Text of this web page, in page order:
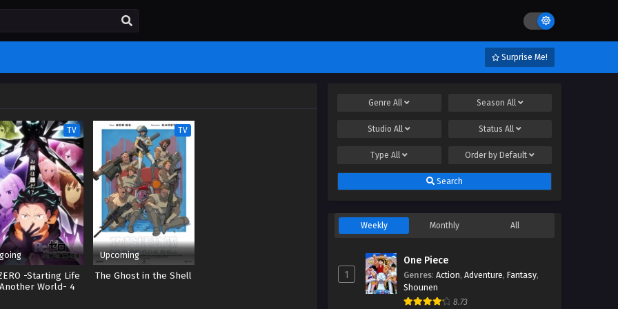
Surprise Me!
TV
-Starting Life
World- 4
TV
Upcoming
The Ghost in the Shell
GenreAll Season All
StudioAll Status All
TypeAll Order by Default
Search
Weekly Monthly All
1
One Piece
Genres: Action, Adventure, Fantasy,
Shounen
8.73